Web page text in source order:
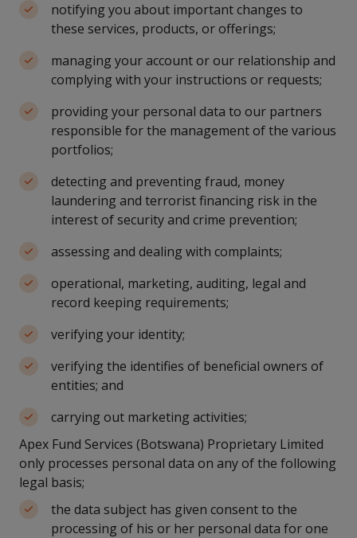
notifying you about important changes to
these services, products, or offerings;
managing your account or our relationship and
complying with your instructions or requests;
providing your personal data to our partners
responsible for the management of the various
portfolios;
detecting and preventing fraud, money
laundering and terrorist financing risk in the
interest of security and crime prevention;
assessing and dealing with complaints;
operational, marketing, auditing, legal and
record keeping requirements;
verifying your identity;
verifying the identifies of beneficial owners of
entities; and
carrying out marketing activities;
Apex Fund Services (Botswana) Proprietary Limited
only processes personal data on any of the following
legal basis;
the data subject has given consent to the
processing of his or her personal data for one